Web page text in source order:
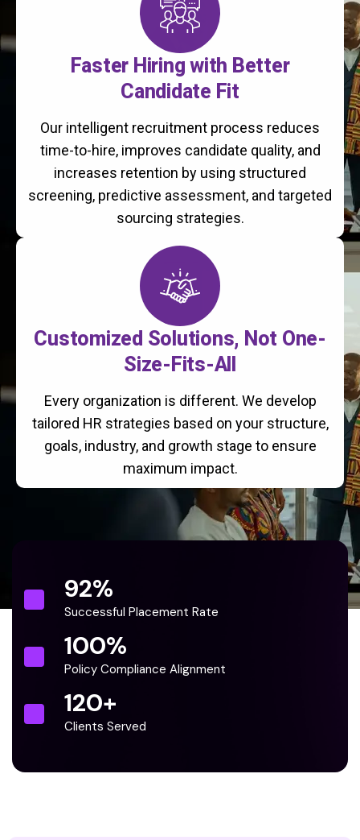
Faster Hiring with Better
Candidate Fit
Our intelligent recruitment process reduces
time-to-hire, improves candidate quality, and
increases retention by using structured
screening, predictive assessment, and targeted
sourcing strategies.
Customized Solutions, Not One-
Size-Fits-All
Every organization is different. We develop
tailored HR strategies based on your structure,
goals, industry, and growth stage to ensure
maximum impact.
92%
Successful Placement Rate
100%
Policy Compliance Alignment
120+
Clients Served